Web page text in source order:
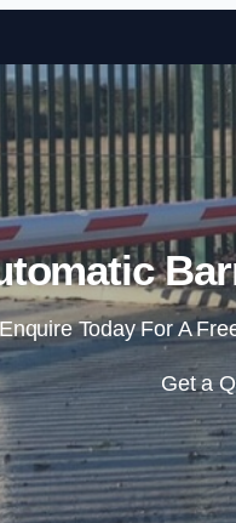
Enquire Today For A
Get a